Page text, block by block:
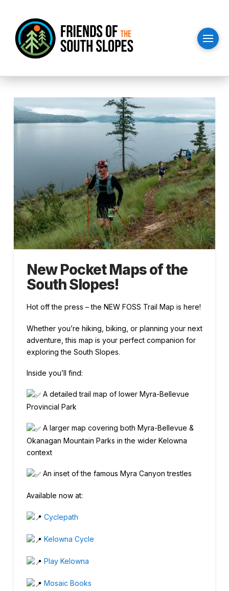
New Pocket Maps of the
South Slopes!
Hot off the press – the NEW FOSS Trail Map is here!
Whether you’re hiking, biking, or planning your next
adventure, this map is your perfect companion for
exploring the South Slopes.
Inside you’ll find:
A detailed trail map of lower Myra-Bellevue
Provincial Park
A larger map covering both Myra-Bellevue &
Okanagan Mountain Parks in the wider Kelowna
context
An inset of the famous Myra Canyon trestles
Available now at:
Cyclepath
Kelowna Cycle
Play Kelowna
Mosaic Books